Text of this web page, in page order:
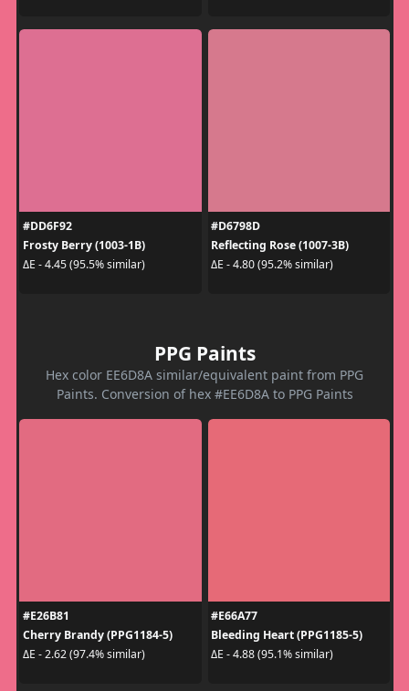
#DD6F92
Frosty Berry (1003-1B)
ΔE - 4.45 (95.5% similar)
#D6798D
Reflecting Rose (1007-3B)
ΔE - 4.80 (95.2% similar)
PPG Paints
Hex color EE6D8A similar/equivalent paint from PPG
Paints. Conversion of hex #EE6D8A to PPG Paints
#E26B81
Cherry Brandy (PPG1184-5)
ΔE - 2.62 (97.4% similar)
#E66A77
Bleeding Heart (PPG1185-5)
ΔE - 4.88 (95.1% similar)